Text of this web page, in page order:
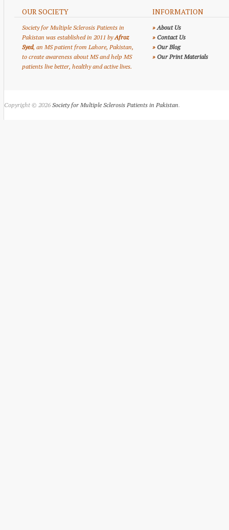
OUR SOCIETY
Society for Multiple Sclerosis Patients in
Pakistan was established in 2011 byAfroz
Syed, an MS patient from Lahore, Pakistan,
to create awareness about MS and help MS
patients live better, healthy and active lives.
INFORMATION
» About Us
» Contact Us
» Our Blog
» Our Print Materials
Copyright © 2026 Society for Multiple Sclerosis Patients in Pakistan.